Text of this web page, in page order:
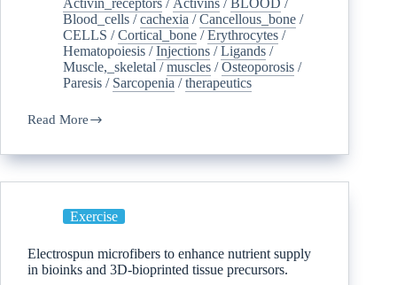
Activin_receptors / Activins /BLOOD /
Blood_cells /cachexia /Cancellous_bone /
CELLS /Cortical_bone /Erythrocytes /
Hematopoiesis /Injections /Ligands /
Muscle,_skeletal /muscles /Osteoporosis /
Paresis / Sarcopenia /therapeutics
Read More
Exercise
Electrospun microfibers to enhance nutrient supply
in bioinks and 3D-bioprinted tissue precursors.